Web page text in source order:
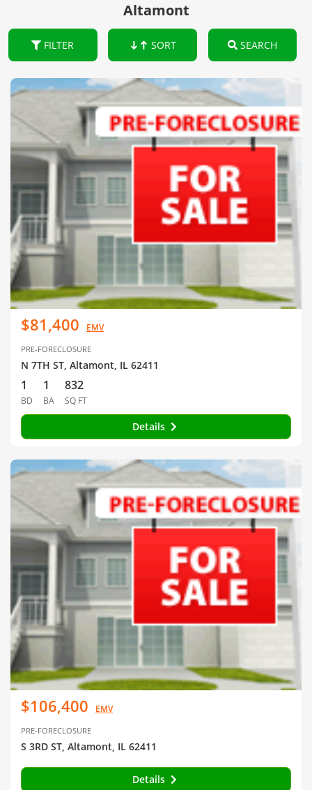
Altamont
FILTER SORT SEARCH
$81,400 EMV
PRE-FORECLOSURE
N 7TH ST, Altamont, IL 62411
1
BD
1
BA
832
SQ FT
Details
$106,400 EMV
PRE-FORECLOSURE
S 3RD ST, Altamont, IL 62411
Details